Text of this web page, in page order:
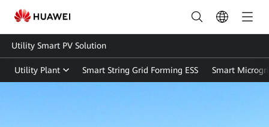
Utility Smart PV Solution
Utility Plant Smart String Grid Forming ESS Smart